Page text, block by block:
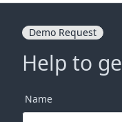
Demo Request
Help to
Name